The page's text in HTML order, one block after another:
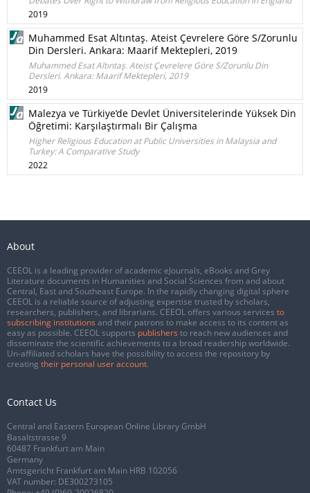
2019
Muhammed Esat Altıntaş. Ateist Çevrelere Göre S/Zorunlu
Din Dersleri. Ankara: Maarif Mektepleri, 2019
Muhammed Esat Altıntaş. Ateist Çevrelere Göre S/Zorunlu Din
Dersleri. Ankara: Maarif Mektepleri, 2019
2019
Malezya ve Türkiye’de Devlet Üniversitelerinde Yüksek Din
Öğretimi: Karşılaştırmalı Bir Çalışma
Higher Religious Education at Public Universities in Malaysia and
Turkey: A Comparative Study
2022
About
CEEOL is a leading provider of academic eJournals, eBooks and Grey
Literature documents in Humanities and Social Sciences from and about
Central, East and Southeast Europe. In the rapidly changing digital sphere
CEEOL is a reliable source of adjusting expertise trusted by scholars,
researchers, publishers, and librarians. CEEOL offers various services to
subscribing institutions and their patrons to make access to its content as
easy as possible. CEEOL supports publishers to reach new audiences and
disseminate the scientific achievements to a broad readership worldwide.
Un-affiliated scholars have the possibility to access the repository by
creating their personal user account.
Contact Us
Central and Eastern European Online Library GmbH
Basaltstrasse 9
60487 Frankfurt am Main
Germany
Amtsgericht Frankfurt am Main HRB 102056
VAT number: DE300273105